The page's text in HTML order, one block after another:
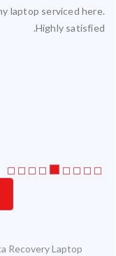
laptop serviced here.
Highly satisfied.
Recovery Laptop